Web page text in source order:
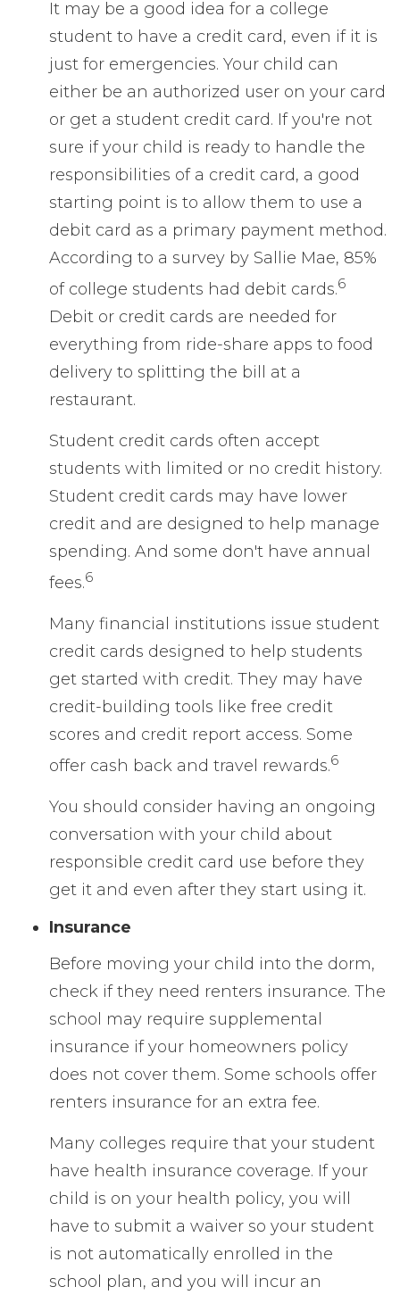
It may be a good idea for a college
student to have a credit card, even if it is
just for emergencies. Your child can
either be an authorized user on your card
or get a student credit card. If you're not
sure if your child is ready to handle the
responsibilities of a credit card, a good
starting point is to allow them to use a
debit card as a primary payment method.
According to a survey by Sallie Mae, 85%
of college students had debit cards.6
Debit or credit cards are needed for
everything from ride-share apps to food
delivery to splitting the bill at a
restaurant.
Student credit cards often accept
students with limited or no credit history.
Student credit cards may have lower
credit and are designed to help manage
spending. And some don't have annual
fees.6
Many financial institutions issue student
credit cards designed to help students
get started with credit. They may have
credit-building tools like free credit
scores and credit report access. Some
offer cash back and travel rewards.6
You should consider having an ongoing
conversation with your child about
responsible credit card use before they
get it and even after they start using it.
Insurance
Before moving your child into the dorm,
check if they need renters insurance. The
school may require supplemental
insurance if your homeowners policy
does not cover them. Some schools offer
renters insurance for an extra fee.
Many colleges require that your student
have health insurance coverage. If your
child is on your health policy, you will
have to submit a waiver so your student
is not automatically enrolled in the
school plan, and you will incur an